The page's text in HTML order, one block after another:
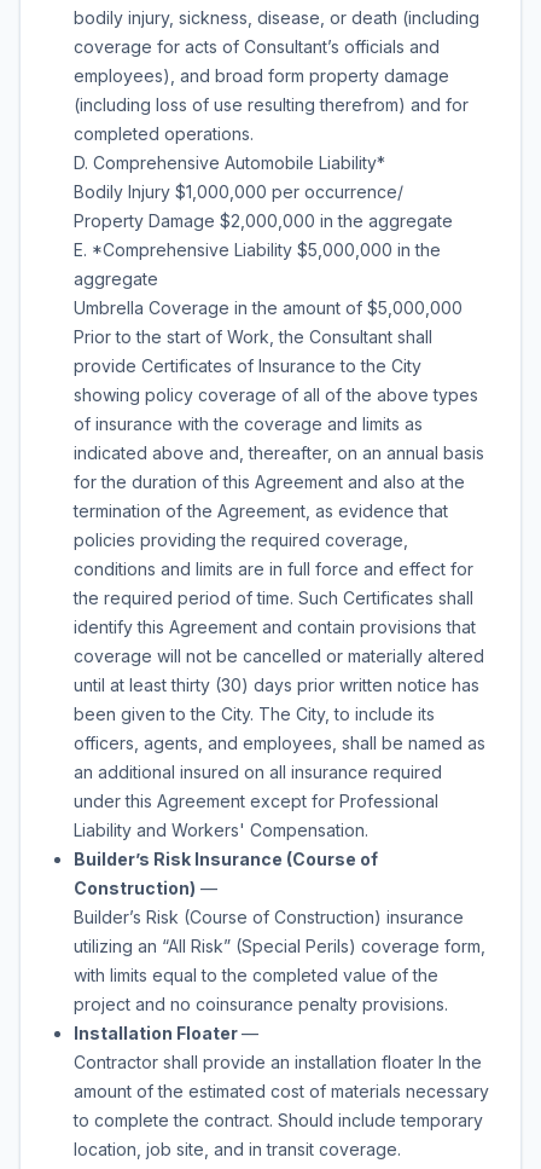
bodily injury, sickness, disease, or death (including
coverage for acts of Consultant’s officials and
employees), and broad form property damage
(including loss of use resulting therefrom) and for
completed operations.
D. Comprehensive Automobile Liability*
Bodily Injury $1,000,000 per occurrence/
Property Damage $2,000,000 in the aggregate
E. *Comprehensive Liability $5,000,000 in the
aggregate
Umbrella Coverage in the amount of $5,000,000
Prior to the start of Work, the Consultant shall
provide Certificates of Insurance to the City
showing policy coverage of all of the above types
of insurance with the coverage and limits as
indicated above and, thereafter, on an annual basis
for the duration of this Agreement and also at the
termination of the Agreement, as evidence that
policies providing the required coverage,
conditions and limits are in full force and effect for
the required period of time. Such Certificates shall
identify this Agreement and contain provisions that
coverage will not be cancelled or materially altered
until at least thirty (30) days prior written notice has
been given to the City. The City, to include its
officers, agents, and employees, shall be named as
an additional insured on all insurance required
under this Agreement except for Professional
Liability and Workers' Compensation.
Builder’s Risk Insurance (Course of
Construction) —
Builder’s Risk (Course of Construction) insurance
utilizing an “All Risk” (Special Perils) coverage form,
with limits equal to the completed value of the
project and no coinsurance penalty provisions.
Installation Floater—
Contractor shall provide an installation floater In the
amount of the estimated cost of materials necessary
to complete the contract. Should include temporary
location, job site, and in transit coverage.